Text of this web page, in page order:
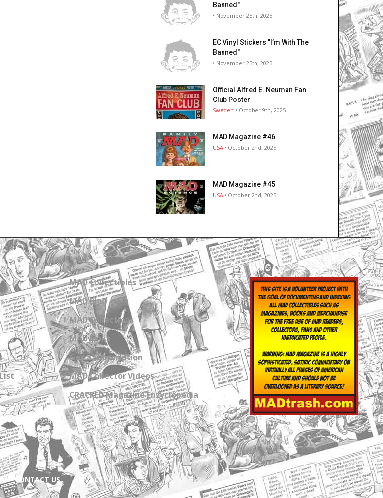
Banned"
• November 25th, 2025
EC Vinyl Stickers "I’m With The
Banned"
• November 25th, 2025
Official Alfred E. Neuman Fan
Club Poster
Sweden • October 9th, 2025
MAD Magazine #46
USA • October 2nd, 2025
MAD Magazine #45
USA • October 2nd, 2025
MAD Collectibles
MAD Blog
MAD Collections
MAD Links
Get a Subscription
MAD Collector Videos
CRACKED Magazine Enzyclopedia
CONTACT US PRIVACY POLICY